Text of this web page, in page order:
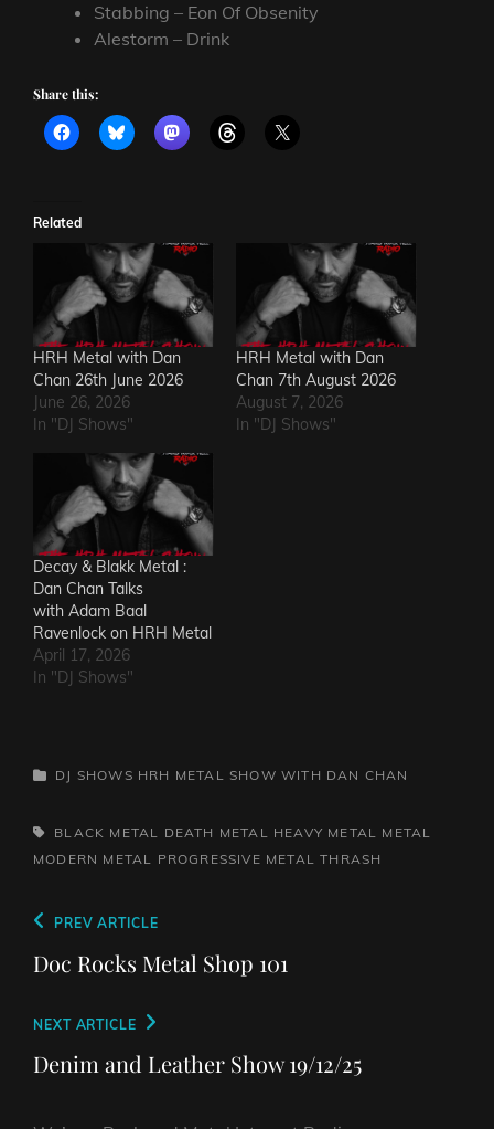
Stabbing – Eon Of Obsenity
Alestorm – Drink
Share this:
Related
HRH Metal with Dan
Chan 26th June 2026
June 26, 2026
In "DJ Shows"
HRH Metal with Dan
Chan 7th August 2026
August 7, 2026
In "DJ Shows"
Decay & Blakk Metal :
Dan Chan Talks
with Adam Baal
Ravenlock on HRH Metal
April 17, 2026
In "DJ Shows"
CATEGORIES
DJ SHOWS HRH METAL SHOW WITH DAN CHAN
TAGS,BLACK METAL DEATH METAL HEAVY METAL METAL
MODERN METAL PROGRESSIVE METAL THRASH
Post
navigation
Previous
Post
PREV ARTICLE
Doc Rocks Metal Shop 101
Next
Post
NEXT ARTICLE
Denim and Leather Show 19/12/25